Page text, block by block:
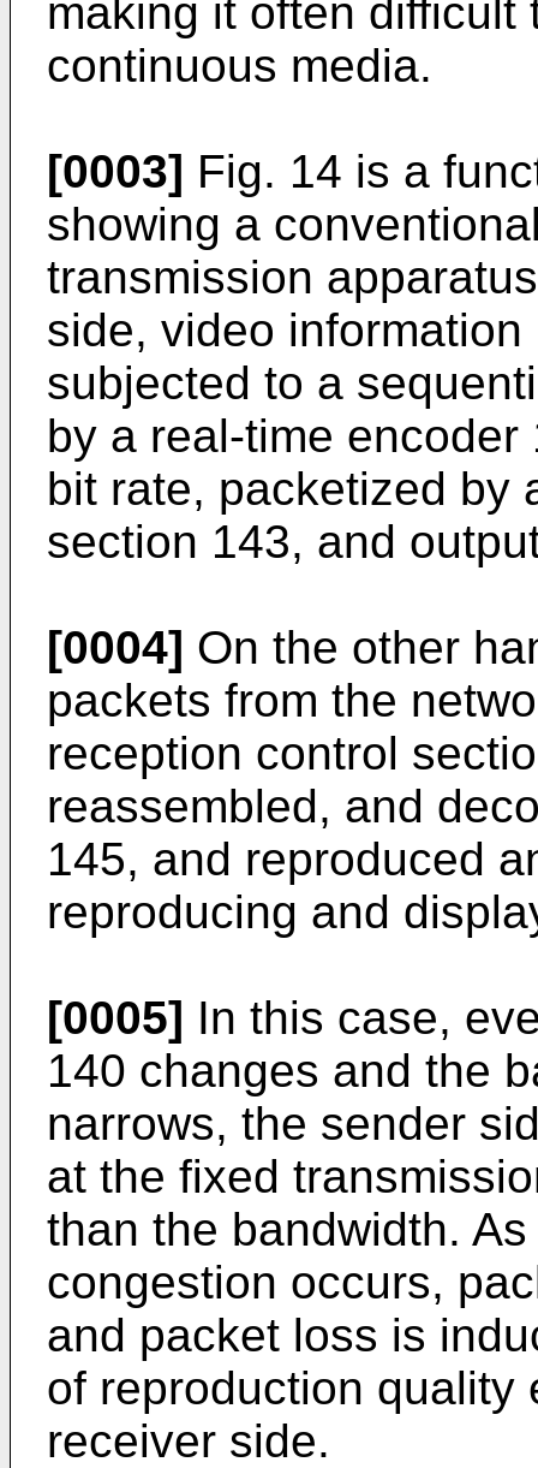
making it often
continuous media.
[0003] Fig. 14 is a
showing a
transmission
side, video
subjected to a
by a real-time
bit rate, packetized by
section 143, and
[0004] On the other
packets from the
reception control
reassembled, and
145, and reproduced
reproducing and
[0005] In this case,
140 changes and the
narrows, the sender
at the fixed
than the bandwidth.
congestion occurs,
and packet loss is
of reproduction quality
receiver side.